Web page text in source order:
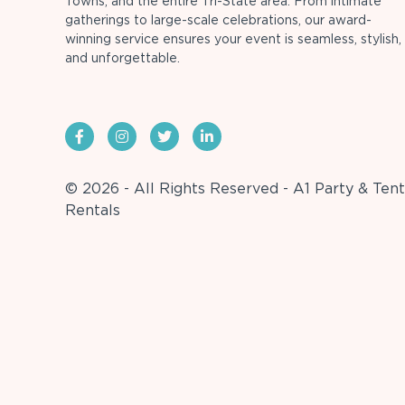
gatherings to large-scale celebrations, our award-
winning service ensures your event is seamless, stylish,
and unforgettable.
© 2026 - All Rights Reserved - A1 Party & Tent
Rentals